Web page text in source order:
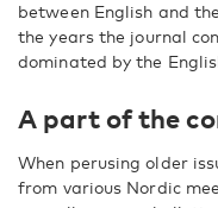
between English and
the years the journal
dominated by the
A part of the
When perusing older
from various Nordic